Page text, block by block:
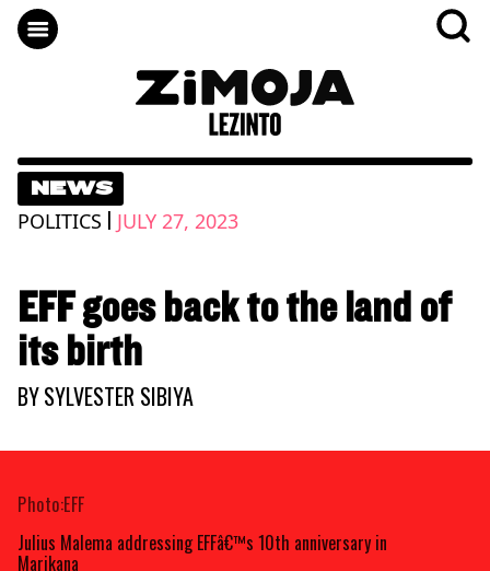
NEWS
POLITICS | JULY 27, 2023
EFF goes back to the land of
its birth
BYSYLVESTER SIBIYA
Julius Malema addressing EFFâ€™s 10th anniversary in
Marikana
Photo:EFF